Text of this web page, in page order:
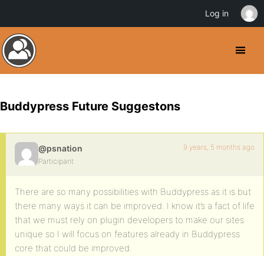
Buddypress Future Suggestons
@psnation
Participant
9 years, 5 months ago
There are so many possibilities with Buddypress as it is but
there many ways it can be improved. I know it’s a fact of life
that we must rely on plugin developers to make our sites
unique so I will focus on features already in Buddypress
core that could be improved.
Log in